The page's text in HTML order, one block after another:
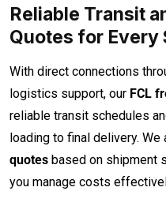
Reliable Transit
Quotes for Every
With direct connections
logistics support, our FCL
reliable transit schedules
loading to final delivery.
quotes based on shipment
you manage costs